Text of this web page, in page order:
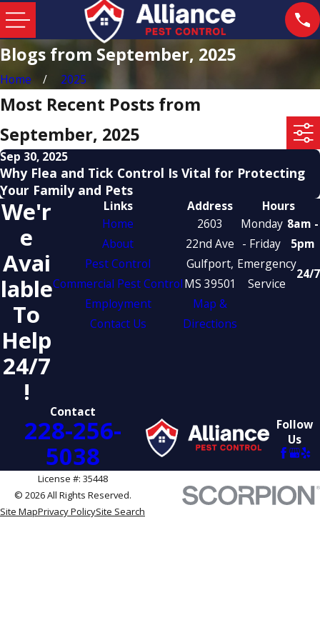
Blogs from September, 2025
Home 2025
Most Recent Posts from
September, 2025
Sep 30, 2025
Why Flea and Tick Control Is Vital for Protecting
Your Family and Pets
We'r
E
Avai
Lable
To
Help
24/7
!
Links
Home
About
Pest Control
Commercial Pest Control
Employment
Contact Us
Address
2603
22nd Ave
Gulfport,
MS 39501
Map &
Directions
Hours
Monday
- Friday
8am -
5pm
Emergency
Service
24/7
Contact
228-256-
5038
Follow
Us
License #: 35448
© 2026 All Rights Reserved.
Site MapPrivacy PolicySite Search